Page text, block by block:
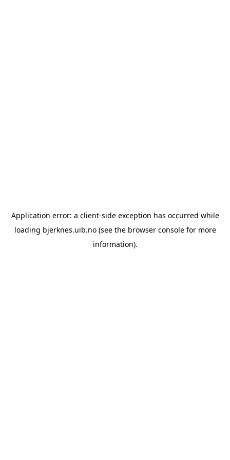
Application error: a client-side exception has occurred while
loading bjerknes.uib.no(see the browser consolefor more
information).